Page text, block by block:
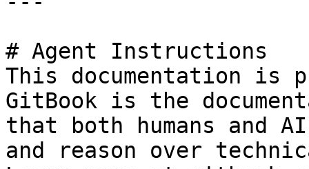
# Agent Instructions
This documentation is
GitBook is the
that both humans and
and reason over